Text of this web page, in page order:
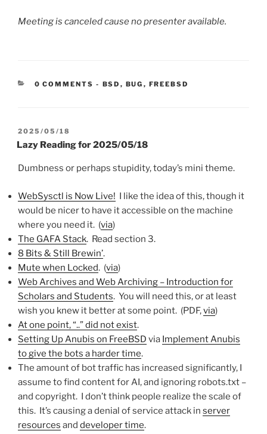
Meeting is canceled cause no presenter available.
0 COMMENTS - CATEGORIES:
BSD , BUG , FREEBSD
POSTED
ON
2025/05/18
Lazy Reading for 2025/05/18
Dumbness or perhaps stupidity, today’s mini theme.
WebSysctl is Now Live! I like the idea of this, though it
would be nicer to have it accessible on the machine
where you need it. (via)
The GAFA Stack. Read section 3.
8 Bits & Still Brewin’.
Mute when Locked. (via)
Web Archives and Web Archiving – Introduction for
Scholars and Students. You will need this, or at least
wish you knew it better at some point. (PDF,via)
At one point, “..” did not exist.
Setting Up Anubis on FreeBSD via Implement Anubis
to give the bots a harder time.
The amount of bot traffic has increased significantly, I
assume to find content for AI, and ignoring robots.txt –
and copyright. I don’t think people realize the scale of
this. It’s causing a denial of service attack in server
resources and developer time.